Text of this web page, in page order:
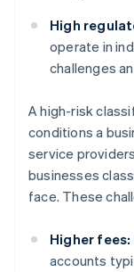
High
operate in
challenges
A high-risk
conditions a
service
businesses
face. These
Higher fees:
accounts